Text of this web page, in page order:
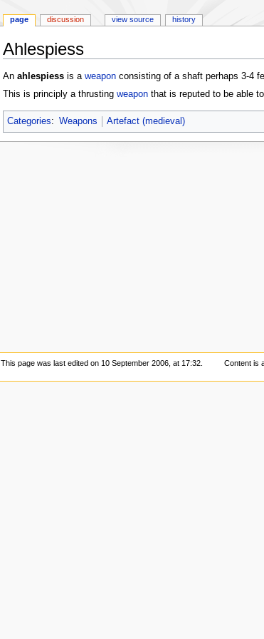
Ahlespiess
Jump
to
navigation
Jump
to
An ahlespiessis a weaponconsisting of a shaft perhaps 3-4
This is principly a thrusting weaponthat is reputed to be able
Categories: Weapons Artefact (medieval)
page discussion view source history
This page was last edited on 10 September 2006, at 17:32. Content is